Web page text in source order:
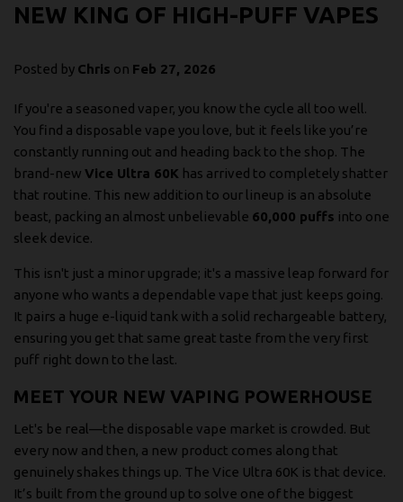
NEW KING OF HIGH-PUFF VAPES
Posted by Chris on Feb 27, 2026
If you're a seasoned vaper, you know the cycle all too well.
You find a disposable vape you love, but it feels like you’re
constantly running out and heading back to the shop. The
brand-new Vice Ultra 60K has arrived to completely shatter
that routine. This new addition to our lineup is an absolute
beast, packing an almost unbelievable 60,000 puffs into one
sleek device.
This isn't just a minor upgrade; it's a massive leap forward for
anyone who wants a dependable vape that just keeps going.
It pairs a huge e-liquid tank with a solid rechargeable battery,
ensuring you get that same great taste from the very first
puff right down to the last.
MEET YOUR NEW VAPING POWERHOUSE
Let's be real—the disposable vape market is crowded. But
every now and then, a new product comes along that
genuinely shakes things up. The Vice Ultra 60K is that device.
It’s built from the ground up to solve one of the biggest